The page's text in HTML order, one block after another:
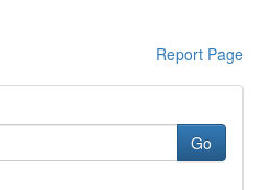
Report Page
Go